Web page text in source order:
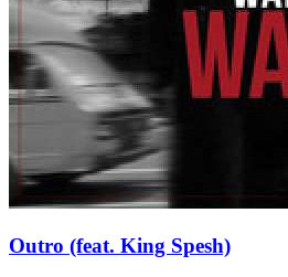
Outro (feat. King Spesh)